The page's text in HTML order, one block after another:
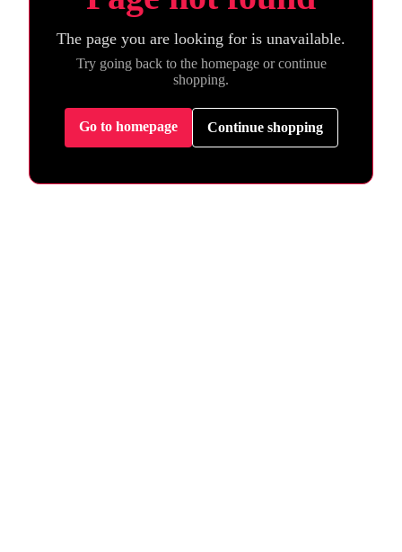
The page you are looking for is unavailable.
Try going back to the homepage or continue
shopping.
Go to homepage Continue shopping